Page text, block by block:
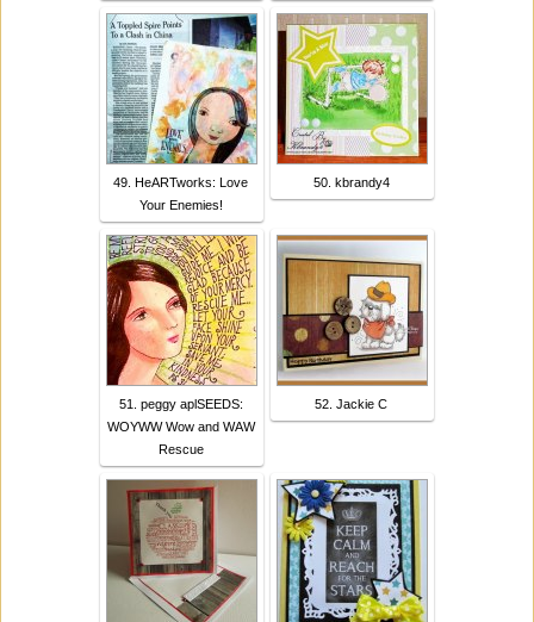
49. HeARTworks: Love
Your Enemies!
50. kbrandy4
51. peggy aplSEEDS:
WOYWW Wow and WAW
Rescue
52. Jackie C